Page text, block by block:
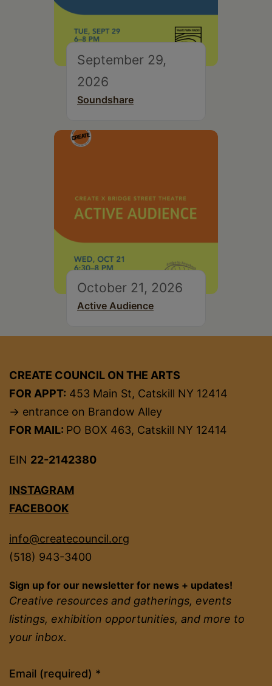
September 29,
2026
Soundshare
October 21, 2026
Active Audience
CREATE COUNCIL ON THE ARTS
FOR APPT: 453 Main St, Catskill NY 12414
→ entrance on Brandow Alley
FOR MAIL: PO BOX 463, Catskill NY 12414
EIN 22-2142380
INSTAGRAM
FACEBOOK
info@createcouncil.org
(518) 943-3400
Sign up for our newsletter for news + updates!
Creative resources and gatherings, events
listings, exhibition opportunities, and more to
your inbox.
Email (required) *
Constant